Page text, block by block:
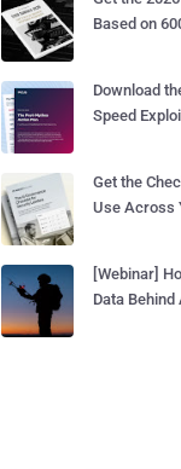
Based on
Download
Speed
Get the
Use Across
[Webinar]
Data